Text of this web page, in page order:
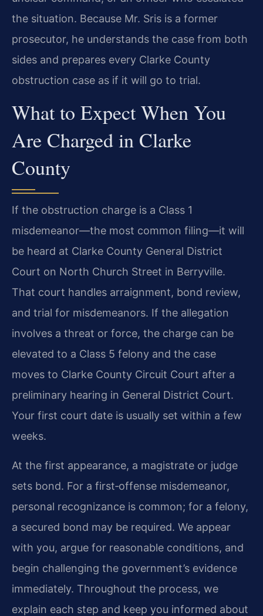
the situation. Because Mr. Sris is a former
prosecutor, he understands the case from both
sides and prepares every Clarke County
obstruction case as if it will go to trial.
What to Expect When You
Are Charged in Clarke
County
If the obstruction charge is a Class 1
misdemeanor—the most common filing—it will
be heard at Clarke County General District
Court on North Church Street in Berryville.
That court handles arraignment, bond review,
and trial for misdemeanors. If the allegation
involves a threat or force, the charge can be
elevated to a Class 5 felony and the case
moves to Clarke County Circuit Court after a
preliminary hearing in General District Court.
Your first court date is usually set within a few
weeks.
At the first appearance, a magistrate or judge
sets bond. For a first‑offense misdemeanor,
personal recognizance is common; for a felony,
a secured bond may be required. We appear
with you, argue for reasonable conditions, and
begin challenging the government’s evidence
immediately. Throughout the process, we
explain each step and keep you informed about